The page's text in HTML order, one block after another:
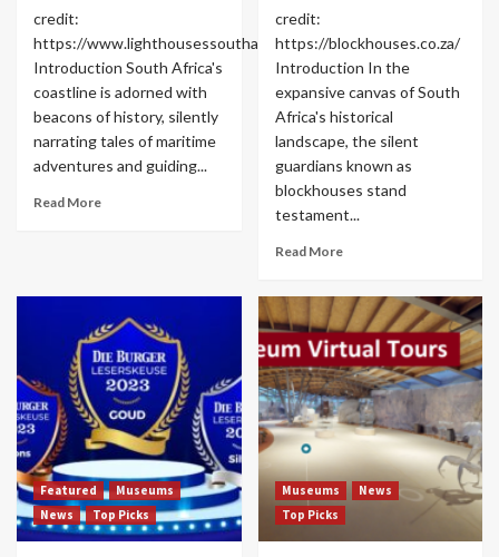
credit:
https://www.lighthousessouthafrica.com/
Introduction South Africa's
coastline is adorned with
beacons of history, silently
narrating tales of maritime
adventures and guiding...
Read More
credit:
https://blockhouses.co.za/
Introduction In the
expansive canvas of South
Africa's historical
landscape, the silent
guardians known as
blockhouses stand
testament...
Read More
Featured
Museums
News
Top Picks
Museums
News
Top Picks